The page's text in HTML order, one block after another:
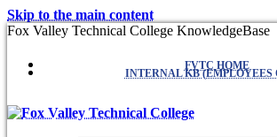
Skip to the main content
Fox Valley Technical College KnowledgeBase
FVTC HOME
INTERNAL KB (EMPLOYEES